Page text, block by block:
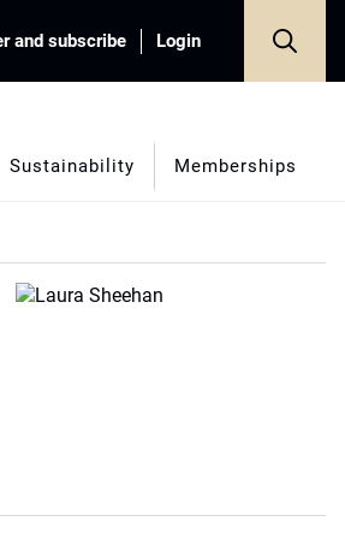
and subscribe Login
Sustainability Memberships